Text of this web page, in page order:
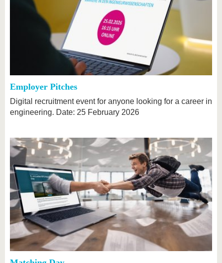
Employer Pitches
Digital recruitment event for anyone looking for a career in
engineering. Date: 25 February 2026